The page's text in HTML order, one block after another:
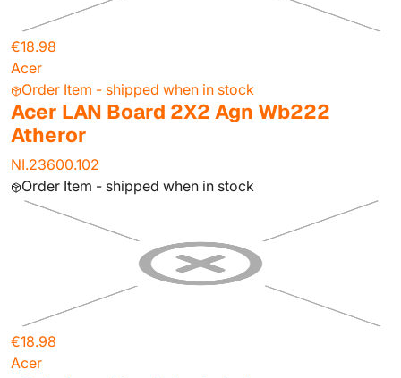
€18.98
Acer
Order Item - shipped when in stock
Acer LAN Board 2X2 Agn Wb222
Atheror
NI.23600.102
Order Item - shipped when in stock
€18.98
Acer